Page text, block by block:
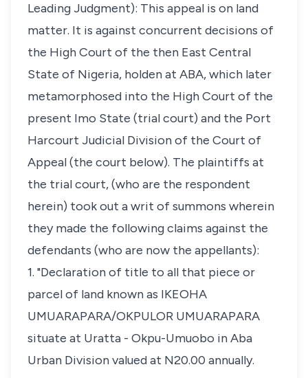
Leading Judgment): This appeal is on land
matter. It is against concurrent decisions of
the High Court of the then East Central
State of Nigeria, holden at ABA, which later
metamorphosed into the High Court of the
present Imo State (trial court) and the Port
Harcourt Judicial Division of the Court of
Appeal (the court below). The plaintiffs at
the trial court, (who are the respondent
herein) took out a writ of summons wherein
they made the following claims against the
defendants (who are now the appellants):
1. "Declaration of title to all that piece or
parcel of land known as IKEOHA
UMUARAPARA/OKPULOR UMUARAPARA
situate at Uratta - Okpu-Umuobo in Aba
Urban Division valued at N20.00 annually.